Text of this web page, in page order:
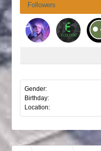
Followers
Gender:
Birthday:
Location: